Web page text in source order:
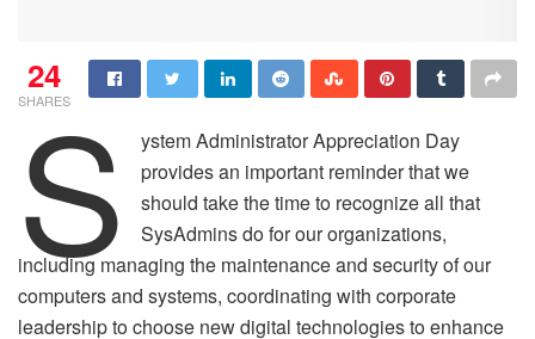
24
SHARES
S
ystem Administrator Appreciation Day
provides an important reminder that we
should take the time to recognize all that
SysAdmins do for our organizations,
including managing the maintenance and security of our
computers and systems, coordinating with corporate
leadership to choose new digital technologies to enhance